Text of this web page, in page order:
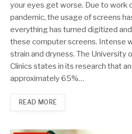
your eyes get worse. Due to work
pandemic, the usage of screens
everything has turned digitized
these computer screens. Intense
strain and dryness. The University
Clinics states in its research that
approximately 65%…
READ MORE